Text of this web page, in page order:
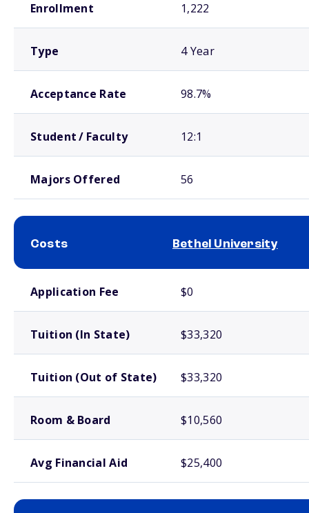
Enrollment 1,222
Type 4 Year
Acceptance Rate 98.7%
Student / Faculty 12:1
Majors Offered 56
Costs Bethel University
Application Fee $0
Tuition (In State) $33,320
Tuition (Out of State) $33,320
Room & Board $10,560
Avg Financial Aid $25,400